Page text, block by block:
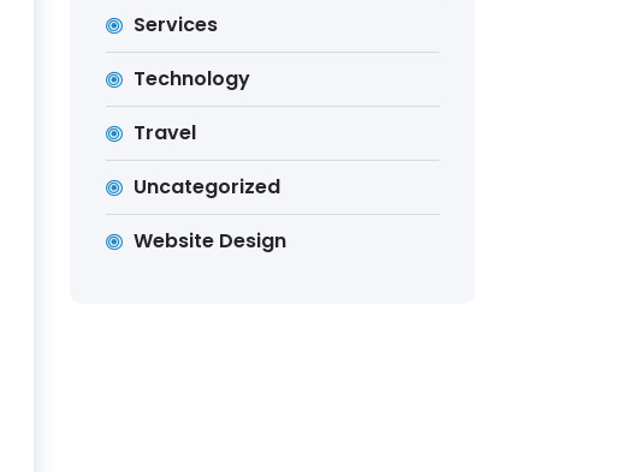
Services
Technology
Travel
Uncategorized
Website Design